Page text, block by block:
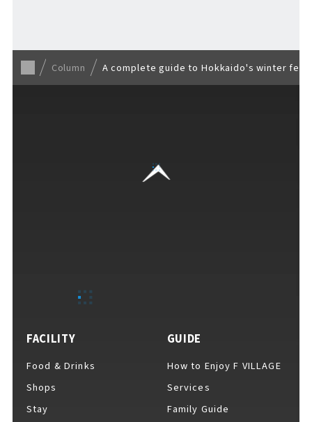
Services
Column A complete guide to Hokkaido's winter
FACILITY
Food & Drinks
Shops
Stay
GUIDE
How to Enjoy F VILLAGE
Services
Family Guide